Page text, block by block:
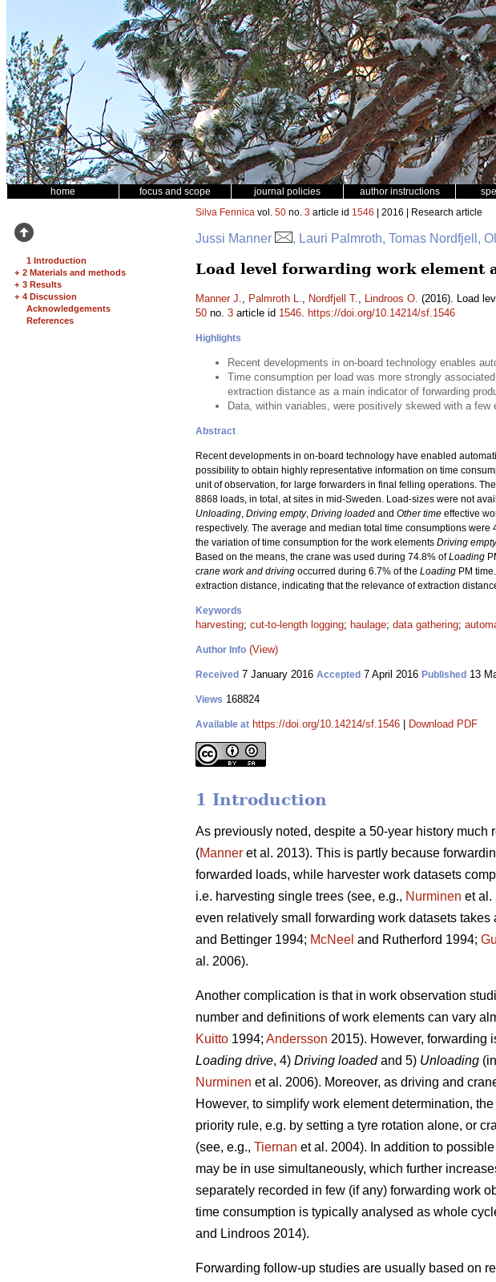
home focus and scope journal policies author instructions
1 Introduction
+ 2 Materials and methods
+ 3 Results
+ 4 Discussion
Acknowledgements
References
Silva Fennica vol. 50 no. 3 article id 1546 | 2016 | Research article
Jussi Manner , Lauri Palmroth, Tomas Nordfjell,
Load level forwarding work element
Manner J., Palmroth L., Nordfjell T., Lindroos O. (2016). Load
50 no. 3 article id 1546. https://doi.org/10.14214/sf.1546
Highlights
Recent developments in on-board technology enables
Time consumption per load was more strongly
extraction distance as a main indicator of forwarding
Data, within variables, were positively skewed with a
Abstract
Recent developments in on-board technology have enabled
possibility to obtain highly representative information on time
unit of observation, for large forwarders in final felling operations.
8868 loads, in total, at sites in mid-Sweden. Load-sizes were not
Unloading, Driving empty, Driving loaded and Other time effective
respectively. The average and median total time consumptions
the variation of time consumption for the work elements Driving empty
Based on the means, the crane was used during 74.8% ofLoading
crane work and driving occurred during 6.7% of the Loading PM
extraction distance, indicating that the relevance of extraction
Keywords
harvesting; cut-to-length logging; haulage; data gathering;
Author Info (View)
Received 7 January 2016 Accepted 7 April 2016 Published 13
Views 168824
Available at https://doi.org/10.14214/sf.1546 Download PDF
1 Introduction
As previously noted, despite a 50-year history much
(Manner et al. 2013). This is partly because
forwarded loads, while harvester work datasets
i.e. harvesting single trees (see, e.g., Nurminen et al.
even relatively small forwarding work datasets
and Bettinger 1994; McNeel and Rutherford 1994;
al. 2006).
Another complication is that in work observation
number and definitions of work elements can vary
Kuitto 1994; Andersson 2015). However, forwarding
Loading drive, 4) Driving loadedand 5) Unloading
Nurminen et al. 2006). Moreover, as driving and
However, to simplify work element determination,
priority rule, e.g. by setting a tyre rotation alone, or
(see, e.g., Tiernan et al. 2004). In addition to
may be in use simultaneously, which further
separately recorded in few (if any) forwarding work
time consumption is typically analysed as whole
and Lindroos 2014).
Forwarding follow-up studies are usually based on